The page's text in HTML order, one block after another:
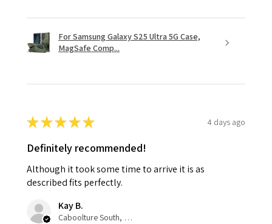
For Samsung Galaxy S25 Ultra 5G Case,
MagSafe Comp...
★★★★★ 4 days ago
Definitely recommended!
Although it took some time to arrive it is as
described fits perfectly.
Kay B.
Caboolture South, QLD